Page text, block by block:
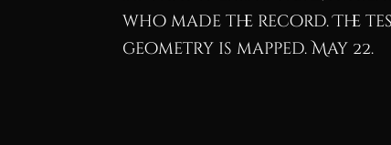
who made the record. The
geometry is mapped. May 22.